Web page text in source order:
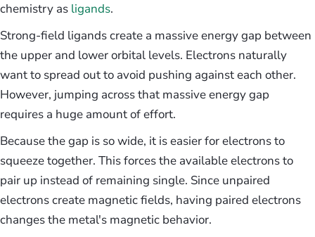
chemistry as ligands.
Strong-field ligands create a massive energy gap between
the upper and lower orbital levels. Electrons naturally
want to spread out to avoid pushing against each other.
However, jumping across that massive energy gap
requires a huge amount of effort.
Because the gap is so wide, it is easier for electrons to
squeeze together. This forces the available electrons to
pair up instead of remaining single. Since unpaired
electrons create magnetic fields, having paired electrons
changes the metal's magnetic behavior.